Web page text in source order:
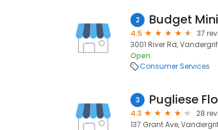
2 Budget
4.5
37
3001 River Rd,
Open
Consumer Services
3 Pugliese
4.3
28
137 Grant Ave,